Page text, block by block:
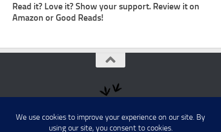
Read it? Love it? Show your support. Review it on
Amazon or Good Reads!
Australia's Black History © 2026. All Rights Reserved.